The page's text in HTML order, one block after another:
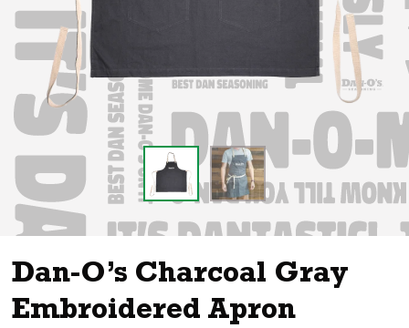
Dan-O’s Charcoal Gray
Embroidered Apron